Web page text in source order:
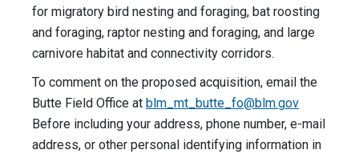
for migratory bird nesting and foraging, bat roosting
and foraging, raptor nesting and foraging, and large
carnivore habitat and connectivity corridors.
To comment on the proposed acquisition, email the
Butte Field Office at blm_mt_butte_fo@blm.gov
Before including your address, phone number, e-mail
address, or other personal identifying information in